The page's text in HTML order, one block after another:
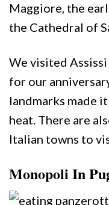
Maggiore, the
the Cathedral of
We visited
for our
landmarks made
heat. There are
Italian towns to
Monopoli In